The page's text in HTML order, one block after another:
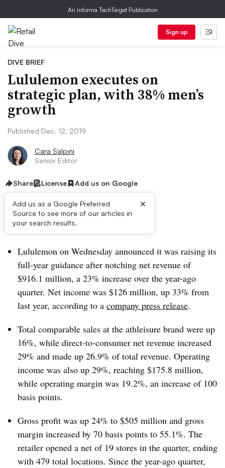
An Informa TechTarget Publication
Sign up
DIVE BRIEF
Lululemon executes on
strategic plan, with 38% men’s
growth
Published Dec. 12, 2019
Cara Salpini
Senior Editor
Share License Add us on Google
Add us as a Google Preferred
Source to see more of our articles in
your search results.
×
Dive Brief:
Lululemon on Wednesday announced it was raising its
full-year guidance after notching net revenue of
$916.1 million, a 23% increase over the year-ago
quarter. Net income was $126 million, up 33% from
last year, according to a company press release.
Total comparable sales at the athleisure brand were up
16%, while direct-to-consumer net revenue increased
29% and made up 26.9% of total revenue. Operating
income was also up 29%, reaching $175.8 million,
while operating margin was 19.2%, an increase of 100
basis points.
Gross profit was up 24% to $505 million and gross
margin increased by 70 basis points to 55.1%. The
retailer opened a net of 19 stores in the quarter, ending
with 479 total locations. Since the year-ago quarter,